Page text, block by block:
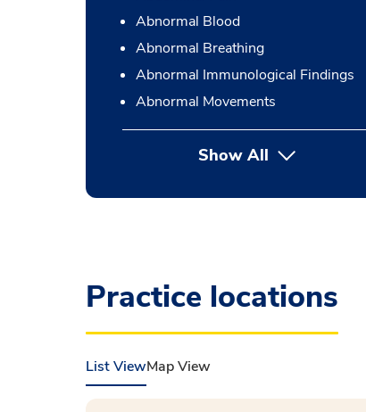
Abnormal Blood
Abnormal Breathing
Abnormal Immunological Findings
Abnormal Movements
Show All
Practice locations
List ViewMap View